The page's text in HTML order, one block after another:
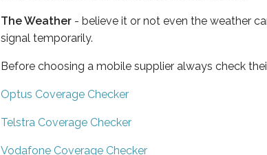
The Weather - believe it or not even the weather
signal temporarily.
Before choosing a mobile supplier always check
Optus Coverage Checker
Telstra Coverage Checker
Vodafone Coverage Checker